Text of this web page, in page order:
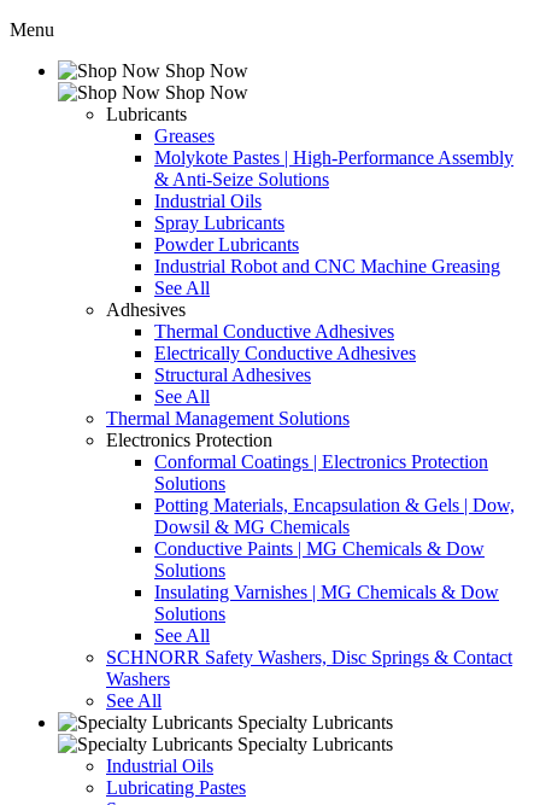
Menu
Shop Now
Shop Now
Lubricants
Greases
Molykote Pastes | High-Performance Assembly
& Anti-Seize Solutions
Industrial Oils
Spray Lubricants
Powder Lubricants
Industrial Robot and CNC Machine Greasing
See All
Adhesives
Thermal Conductive Adhesives
Electrically Conductive Adhesives
Structural Adhesives
See All
Thermal Management Solutions
Electronics Protection
Conformal Coatings | Electronics Protection
Solutions
Potting Materials, Encapsulation & Gels | Dow,
Dowsil & MG Chemicals
Conductive Paints | MG Chemicals & Dow
Solutions
Insulating Varnishes | MG Chemicals & Dow
Solutions
See All
SCHNORR Safety Washers, Disc Springs & Contact
Washers
See All
Specialty Lubricants
Specialty Lubricants
Industrial Oils
Lubricating Pastes